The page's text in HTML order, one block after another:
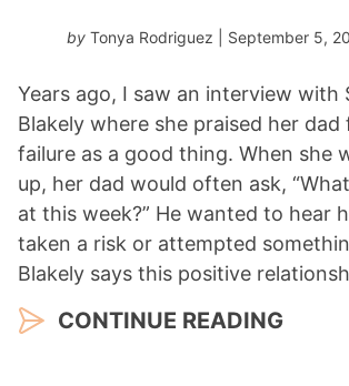
by Tonya Rodriguez | September 5,
Years ago, I saw an interview with
Blakely where she praised her
failure as a good thing. When she
up, her dad would often ask,
at this week?” He wanted to hear
taken a risk or attempted
Blakely says this positive
CONTINUE READING